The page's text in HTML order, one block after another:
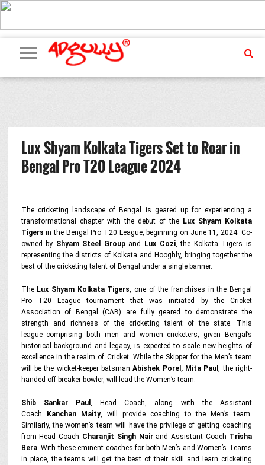
ADVERTISING
MARKETING
MEDIA
PR
EXCLUSIVES
EVENTS
UPCOMING
EVENTS
INTERNATIONAL
OUR
TEAM
Lux Shyam Kolkata Tigers Set to Roar in
Bengal Pro T20 League 2024
The cricketing landscape of Bengal is geared up for experiencing a
transformational chapter with the debut of the Lux Shyam Kolkata
Tigers in the Bengal Pro T20 League, beginning on June 11, 2024. Co-
owned by Shyam Steel Groupand Lux Cozi, the Kolkata Tigers is
representing the districts of Kolkata and Hooghly, bringing together the
best of the cricketing talent of Bengal under a single banner.
The Lux Shyam Kolkata Tigers, one of the franchises in the Bengal
Pro T20 League tournament that was initiated by the Cricket
Association of Bengal (CAB) are fully geared to demonstrate the
strength and richness of the cricketing talent of the state. This
league comprising both men and women cricketers, given Bengal’s
historical background and legacy, is expected to scale new heights of
excellence in the realm of Cricket. While the Skipper for the Men’s team
will be the wicket-keeper batsmanAbishek Porel, Mita Paul, the right-
handed off-breaker bowler, will lead the Women’s team.
Shib Sankar Paul , Head Coach, along with the Assistant
Coach
Kanchan Maity, will provide coaching to the Men’s team.
Similarly, the women’s team will have the privilege of getting coaching
from Head Coach Charanjit Singh Nairand Assistant Coach Trisha
Bera. With these eminent coaches for both Men’s and Women’s Teams
in place, the teams will get the best of their skill and learn cricketing